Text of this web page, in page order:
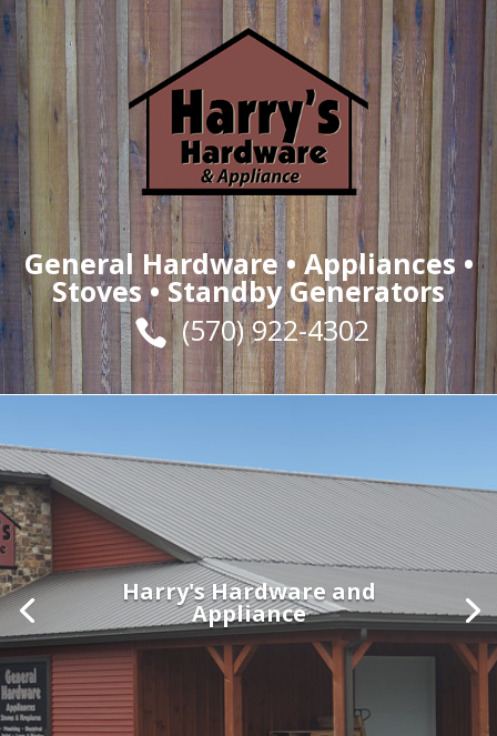
General Hardware •Appliances •
Stoves• Standby Generators
 (570) 922-4302
Harry's Hardware and
Appliance